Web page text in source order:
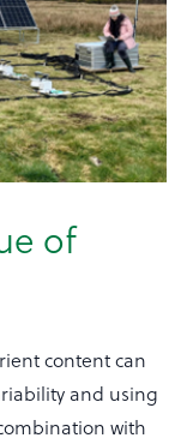
of
content can
and using
with